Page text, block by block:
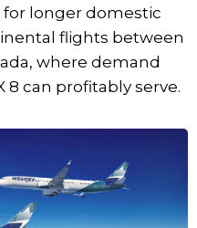
longer domestic
flights between
where demand
8 can profitably serve.